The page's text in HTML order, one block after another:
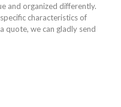
and organized differently.
characteristics of
quote, we can gladly send